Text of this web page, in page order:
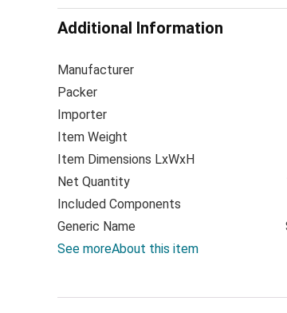
Additional Information
Manufacturer
Packer
Importer
Item Weight
Item Dimensions LxWxH
Net Quantity
Included Components
Generic Name
See moreAbout this item